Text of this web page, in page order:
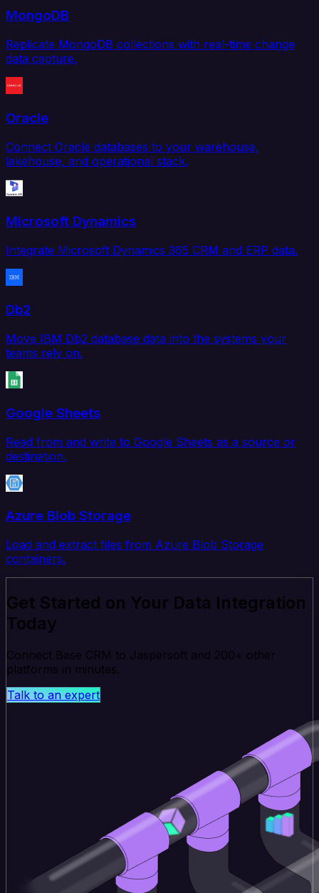
MongoDB
Replicate MongoDB collections with real-time change
data capture.
Oracle
Connect Oracle databases to your warehouse,
lakehouse, and operational stack.
Microsoft Dynamics
Integrate Microsoft Dynamics 365 CRM and ERP data.
Db2
Move IBM Db2 database data into the systems your
teams rely on.
Google Sheets
Read from and write to Google Sheets as a source or
destination.
Azure Blob Storage
Load and extract files from Azure Blob Storage
containers.
Get Started on Your Data Integration
Today
Connect Base CRM to Jaspersoft and 200+ other
platforms in minutes.
Talk to an expert